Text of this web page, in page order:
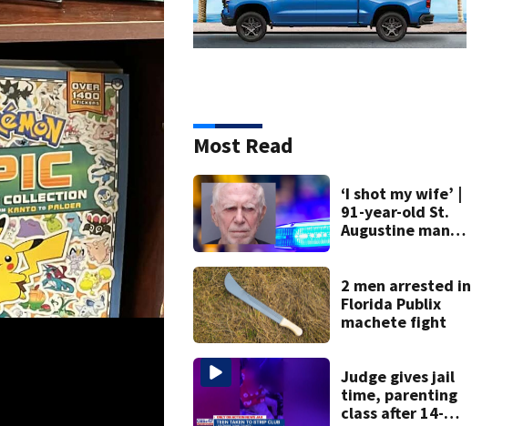
Most Read
‘I shot my wife’ |
91-year-old St.
Augustine man
killing wife
2 men arrested in
Florida Publix
machete fight
Judge gives jail
time, parenting
class after 14-